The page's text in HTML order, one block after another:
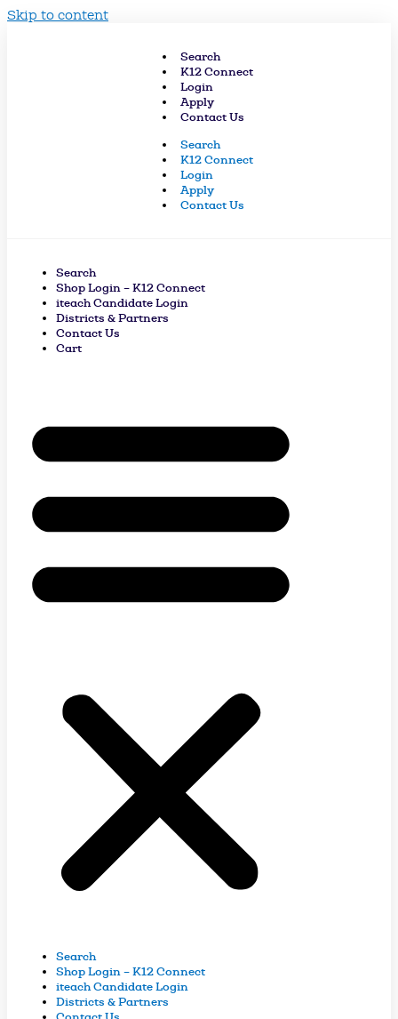
Skip to content
Search
K12 Connect
Login
Apply
Contact Us
Search
K12 Connect
Login
Apply
Contact Us
Search
Shop Login – K12 Connect
iteach Candidate Login
Districts & Partners
Contact Us
Cart
Search
Shop Login – K12 Connect
iteach Candidate Login
Districts & Partners